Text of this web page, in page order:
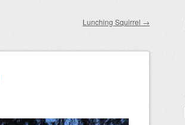
Lunching Squirrel →